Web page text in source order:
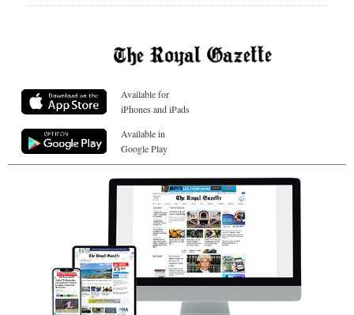
Available for
iPhones and iPads
Available in
Google Play